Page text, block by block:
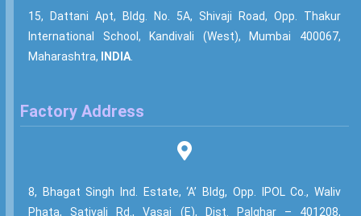
15, Dattani Apt, Bldg. No. 5A, Shivaji Road, Opp. Thakur
International School, Kandivali (West), Mumbai 400067,
Maharashtra,
INDIA
Factory Address
8, Bhagat Singh Ind. Estate, ‘A’ Bldg, Opp. IPOL Co., Waliv
Phata, Sativali Rd., Vasai (E), Dist. Palghar – 401208,